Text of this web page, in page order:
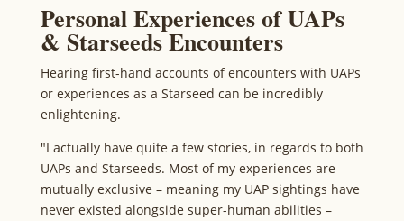
Personal Experiences of UAPs
& Starseeds Encounters
Hearing first-hand accounts of encounters with UAPs
or experiences as a Starseed can be incredibly
enlightening.
"I actually have quite a few stories, in regards to both
UAPs and Starseeds. Most of my experiences are
mutually exclusive – meaning my UAP sightings have
never existed alongside super-human abilities –